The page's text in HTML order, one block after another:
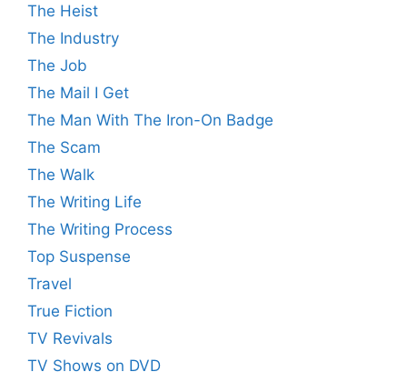
The Heist
The Industry
The Job
The Mail I Get
The Man With The Iron-On Badge
The Scam
The Walk
The Writing Life
The Writing Process
Top Suspense
Travel
True Fiction
TV Revivals
TV Shows on DVD